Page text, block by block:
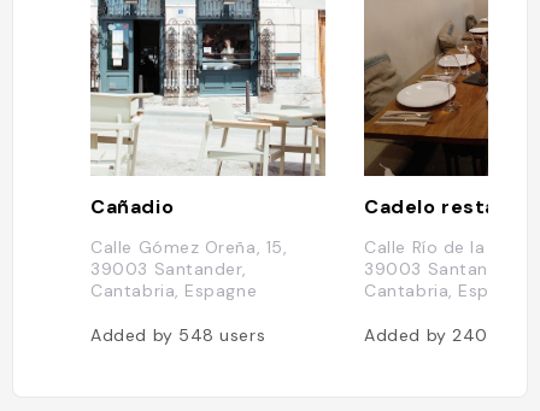
Cañadio
Calle Gómez Oreña, 15,
39003 Santander,
Cantabria, Espagne
Added by 548users
Cadelo
Calle Río de la Pila,
39003 Santander,
Cantabria, Espagne
Added by 240